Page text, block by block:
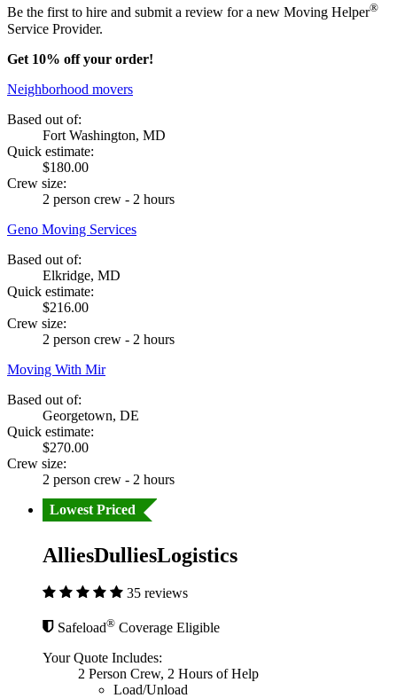
Be the first to hire and submit a review for a new Moving Helper®
Service Provider.
Get 10% off your order!
Neighborhood movers
Based out of:
Fort Washington, MD
Quick estimate:
$180.00
Crew size:
2 person crew - 2 hours
Geno Moving Services
Based out of:
Elkridge, MD
Quick estimate:
$216.00
Crew size:
2 person crew - 2 hours
Moving With Mir
Based out of:
Georgetown, DE
Quick estimate:
$270.00
Crew size:
2 person crew - 2 hours
Lowest Priced
AlliesDulliesLogistics
35 reviews
Safeload® Coverage Eligible
Your Quote Includes:
2 Person Crew, 2 Hours of Help
Load/Unload